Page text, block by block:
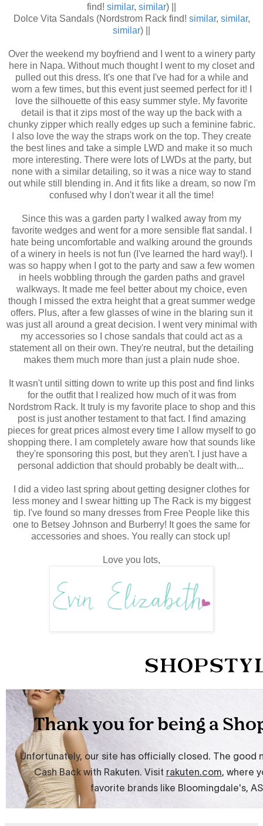
find! similar, similar) ||
Dolce Vita Sandals (Nordstrom Rack find! similar, similar,
similar) ||
Over the weekend my boyfriend and I went to a winery party
here in Napa. Without much thought I went to my closet and
pulled out this dress. It's one that I've had for a while and
worn a few times, but this event just seemed perfect for it! I
love the silhouette of this easy summer style. My favorite
detail is that it zips most of the way up the back with a
chunky zipper which really edges up such a feminine fabric.
I also love the way the straps work on the top. They create
the best lines and take a simple LWD and make it so much
more interesting. There were lots of LWDs at the party, but
none with a similar detailing, so it was a nice way to stand
out while still blending in. And it fits like a dream, so now I'm
confused why I don't wear it all the time!
Since this was a garden party I walked away from my
favorite wedges and went for a more sensible flat sandal. I
hate being uncomfortable and walking around the grounds
of a winery in heels is not fun (I've learned the hard way!). I
was so happy when I got to the party and saw a few women
in heels wobbling through the garden paths and gravel
walkways. It made me feel better about my choice, even
though I missed the extra height that a great summer wedge
offers. Plus, after a few glasses of wine in the blaring sun it
was just all around a great decision. I went very minimal with
my accessories so I chose sandals that could act as a
statement all on their own. They're neutral, but the detailing
makes them much more than just a plain nude shoe.
It wasn't until sitting down to write up this post and find links
for the outfit that I realized how much of it was from
Nordstrom Rack. It truly is my favorite place to shop and this
post is just another testament to that fact. I find amazing
pieces for great prices almost every time I allow myself to go
shopping there. I am completely aware how that sounds like
they're sponsoring this post, but they aren't. I just have a
personal addiction that should probably be dealt with...
I did a video last spring about getting designer clothes for
less money and I swear hitting up The Rack is my biggest
tip. I've found so many dresses from Free People like this
one to Betsey Johnson and Burberry! It goes the same for
accessories and shoes. You really can stock up!
Love you lots,